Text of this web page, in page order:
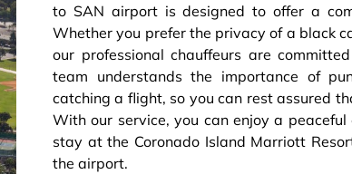
to SAN airport is designed to offer a
Whether you prefer the privacy of a black
our professional chauffeurs are
team understands the importance of
catching a flight, so you can rest assured
With our service, you can enjoy a
stay at the Coronado Island Marriott
the airport.